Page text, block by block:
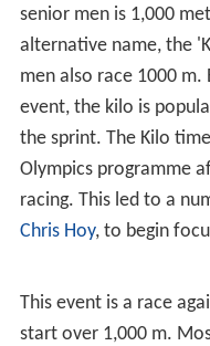
senior men is 1,000
alternative name, the
men also race 1000 m.
event, the kilo is
the sprint. The Kilo
Olympics programme
racing. This led to a
Chris Hoy, to begin
This event is a race
start over 1,000 m.